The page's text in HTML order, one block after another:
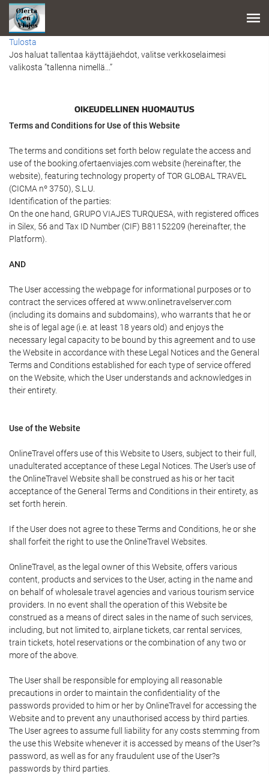
Tulosta
Jos haluat tallentaa käyttäjäehdot, valitse verkkoselaimesi
valikosta ”tallenna nimellä...”
OIKEUDELLINEN HUOMAUTUS
Terms and Conditions for Use of this Website
The terms and conditions set forth below regulate the access and
use of the booking.ofertaenviajes.com website (hereinafter, the
website), featuring technology property of TOR GLOBAL TRAVEL
(CICMA nº 3750), S.L.U.
Identification of the parties:
On the one hand, GRUPO VIAJES TURQUESA, with registered offices
in Silex, 56 and Tax ID Number (CIF) B81152209 (hereinafter, the
Platform).
AND
The User accessing the webpage for informational purposes or to
contract the services offered at www.onlinetravelserver.com
(including its domains and subdomains), who warrants that he or
she is of legal age (i.e. at least 18 years old) and enjoys the
necessary legal capacity to be bound by this agreement and to use
the Website in accordance with these Legal Notices and the General
Terms and Conditions established for each type of service offered
on the Website, which the User understands and acknowledges in
their entirety.
Use of the Website
OnlineTravel offers use of this Website to Users, subject to their full,
unadulterated acceptance of these Legal Notices. The User's use of
the OnlineTravel Website shall be construed as his or her tacit
acceptance of the General Terms and Conditions in their entirety, as
set forth herein.
If the User does not agree to these Terms and Conditions, he or she
shall forfeit the right to use the OnlineTravel Websites.
OnlineTravel, as the legal owner of this Website, offers various
content, products and services to the User, acting in the name and
on behalf of wholesale travel agencies and various tourism service
providers. In no event shall the operation of this Website be
construed as a means of direct sales in the name of such services,
including, but not limited to, airplane tickets, car rental services,
train tickets, hotel reservations or the combination of any two or
more of the above.
The User shall be responsible for employing all reasonable
precautions in order to maintain the confidentiality of the
passwords provided to him or her by OnlineTravel for accessing the
Website and to prevent any unauthorised access by third parties.
The User agrees to assume full liability for any costs stemming from
the use this Website whenever it is accessed by means of the User?s
password, as well as for any fraudulent use of the User?s
passwords by third parties.